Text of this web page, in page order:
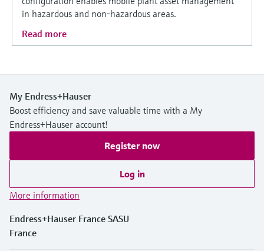
in hazardous and non-hazardous areas.
Read more
My Endress+Hauser
Boost efficiency and save valuable time with a My
Endress+Hauser account!
Register now
Log in
More information
Endress+Hauser France SASU
France